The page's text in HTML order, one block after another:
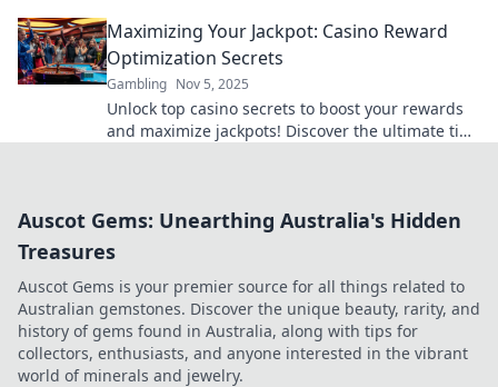
Maximizing Your Jackpot: Casino Reward
Optimization Secrets
Gambling Nov 5, 2025
Unlock top casino secrets to boost your rewards
and maximize jackpots! Discover the ultimate tips
Auscot Gems: Unearthing Australia's Hidden
Treasures
Auscot Gems is your premier source for all things related to
Australian gemstones. Discover the unique beauty, rarity, and
history of gems found in Australia, along with tips for
collectors, enthusiasts, and anyone interested in the vibrant
world of minerals and jewelry.